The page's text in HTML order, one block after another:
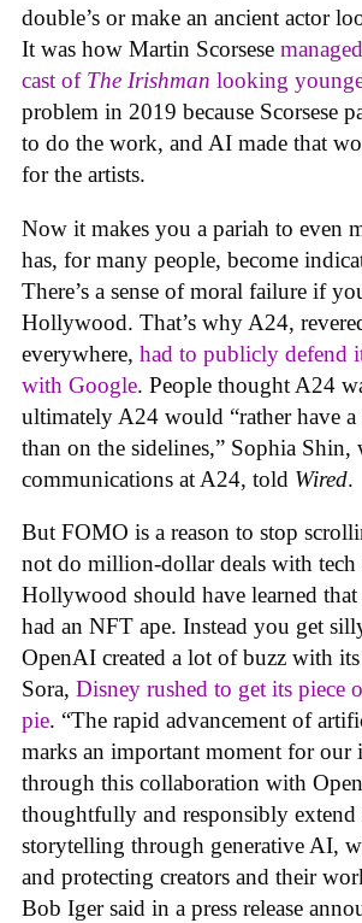
double’s or make an ancient actor
It was how Martin Scorsese
cast of The Irishman looking
problem in 2019 because Scorsese
to do the work, and AI made that
for the artists.
Now it makes you a pariah to even
has, for many people, become
There’s a sense of moral failure if
Hollywood. That’s why A24,
everywhere, had to publicly defend
with Google. People thought A24
ultimately A24 would “rather have a
than on the sidelines,” Sophia Shin,
communications at A24, told Wired.
But FOMO is a reason to stop
not do million-dollar deals with tech
Hollywood should have learned
had an NFT ape. Instead you get
OpenAI created a lot of buzz with
Sora, Disney rushed to get its piece
pie. “The rapid advancement of
marks an important moment for our
through this collaboration with
thoughtfully and responsibly extend
storytelling through generative AI,
and protecting creators and their
Bob Iger said in a press release